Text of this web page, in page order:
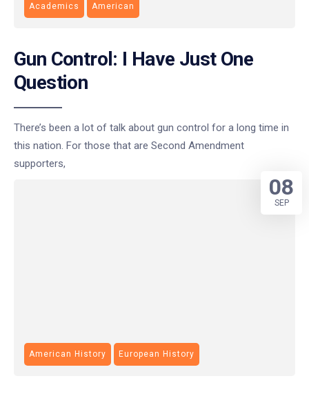
Academics American
Gun Control: I Have Just One
Question
There’s been a lot of talk about gun control for a long time in
this nation. For those that are Second Amendment
supporters,
American History European History
08
SEP